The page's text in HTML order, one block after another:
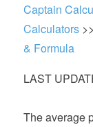
Captain
Calculators
& Formula
LAST
The average